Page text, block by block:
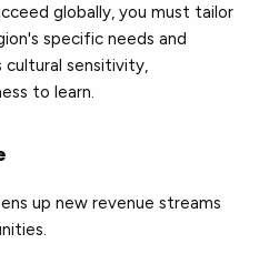
globally, you must tailor
specific needs and
cultural sensitivity,
to learn.
up new revenue streams